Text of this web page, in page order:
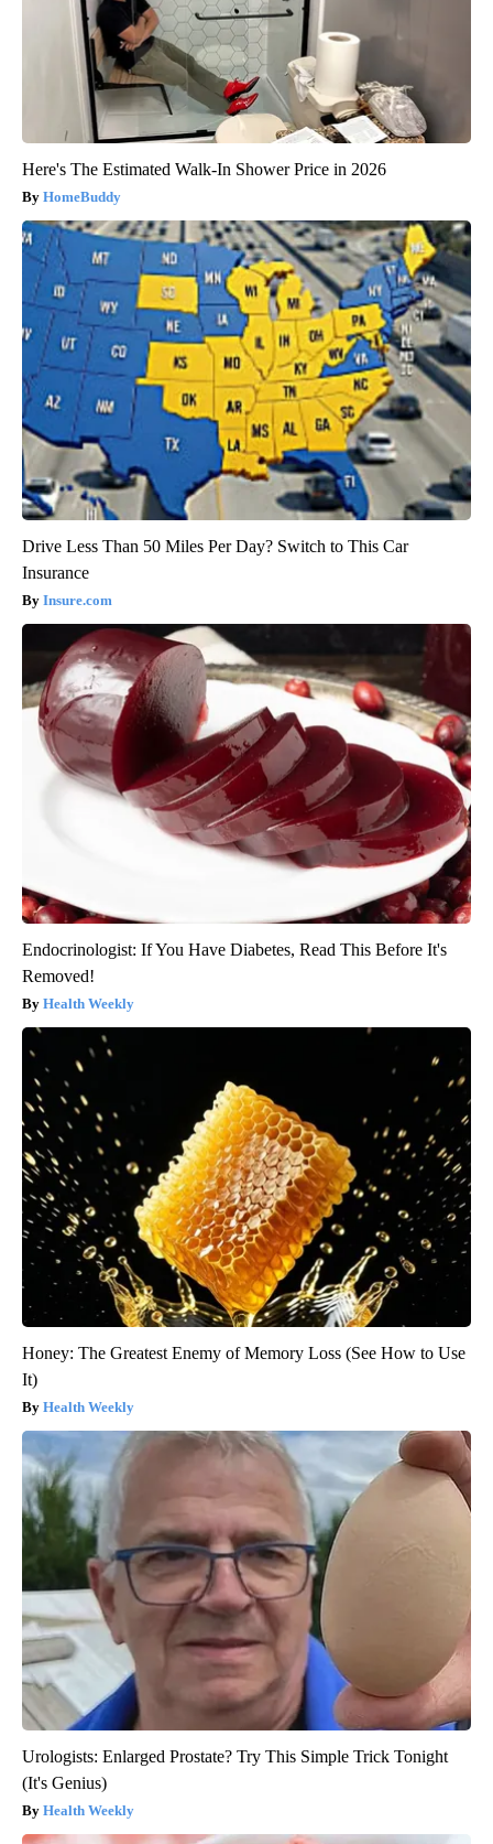
Here's The Estimated Walk-In Shower Price in 2026
HomeBuddy
Drive Less Than 50 Miles Per Day? Switch to This Car
Insurance
Insure.com
Endocrinologist: If You Have Diabetes, Read This Before It's
Removed!
Health Weekly
Honey: The Greatest Enemy of Memory Loss (See How to Use
It)
Health Weekly
Urologists: Enlarged Prostate? Try This Simple Trick Tonight
(It's Genius)
Health Weekly